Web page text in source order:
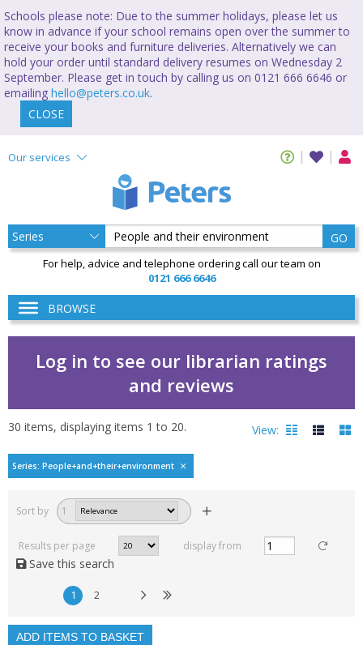
Schools please note: Due to the summer holidays, please let us
know in advance if your school remains open over the summer to
receive your books and furniture deliveries. Alternatively we can
hold your order until standard delivery resumes on Wednesday 2
September. Please get in touch by calling us on 0121 666 6646 or
emailing hello@peters.co.uk.
CLOSE
Our services
GO
For help, advice and telephone ordering call our team on
0121 666 6646
BROWSE
Log in to see our librarian ratings
and reviews
Premodern
30 items, displaying items 1 to 20. View:
Read, reviewed and
rated
with a rating between
In stock
Series: People+and+their+environment
Sort by 1
Results per page display from
Save this search
1 2
ADD ITEMS TO BASKET